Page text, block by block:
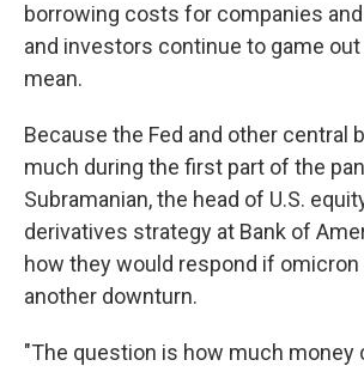
borrowing costs for companies
and investors continue to game
mean.
Because the Fed and other central
much during the first part of the
Subramanian, the head of U.S.
derivatives strategy at Bank of
how they would respond if omicron
another downturn.
"The question is how much money